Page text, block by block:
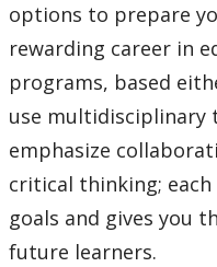
options to prepare
rewarding career in
programs, based
use multidisciplinary
emphasize
critical thinking;
goals and gives you
future learners.